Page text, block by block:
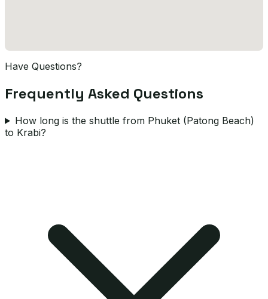
Have Questions?
Frequently Asked Questions
How long is the shuttle from Phuket (Patong Beach)
to Krabi?